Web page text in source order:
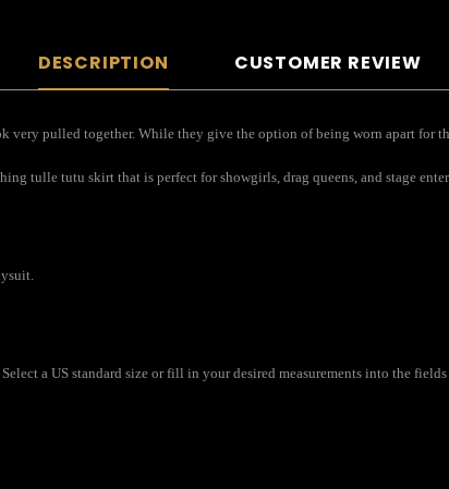
DESCRIPTION CUSTOMER REVIEW
pulled together. While they give the option of being worn apart for
tulle tutu skirt that is perfect for showgirls, drag queens, and stage
a US standard size or fill in your desired measurements into the fields